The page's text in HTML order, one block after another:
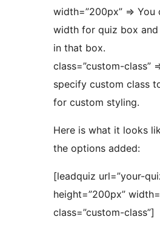
width=”200px” =>
width for quiz box
in that box.
class=”custom-class”
specify custom class
for custom styling.
Here is what it looks
the options added:
[leadquiz url=”your-
height=”200px”
class=”custom-class”]